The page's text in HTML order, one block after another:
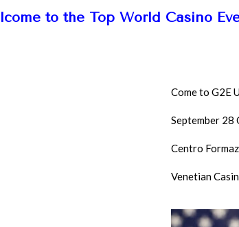
to the Top World Casino
Come to G2E
September 28
Centro
Venetian